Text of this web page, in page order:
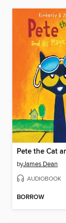
byJames Dean
AUDIOBOOK
BORROW